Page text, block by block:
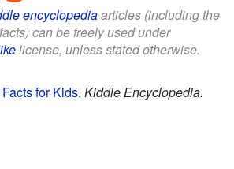
encyclopediaarticles (including the
can be freely used under
license, unless stated otherwise.
for Kids. Kiddle Encyclopedia.